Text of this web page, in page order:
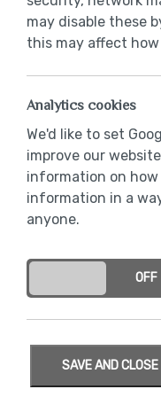
may disable these
this may affect
Analytics cookies
We'd like to set
improve our
information on how
information in a
anyone.
OFF
SAVE AND CLOSE